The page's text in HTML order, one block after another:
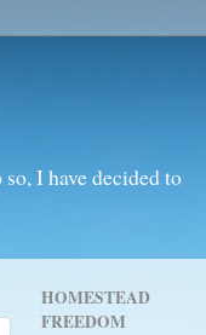
I have decided to
HOMESTEAD
FREEDOM